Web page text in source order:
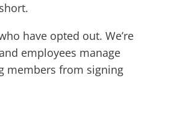
have opted out. We’re
employees manage
members from signing